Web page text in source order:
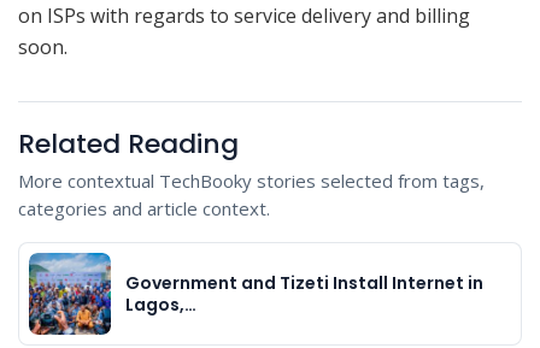
on ISPs with regards to service delivery and billing
soon.
Related Reading
More contextual TechBooky stories selected from tags,
categories and article context.
Government and Tizeti Install Internet in
Lagos,…